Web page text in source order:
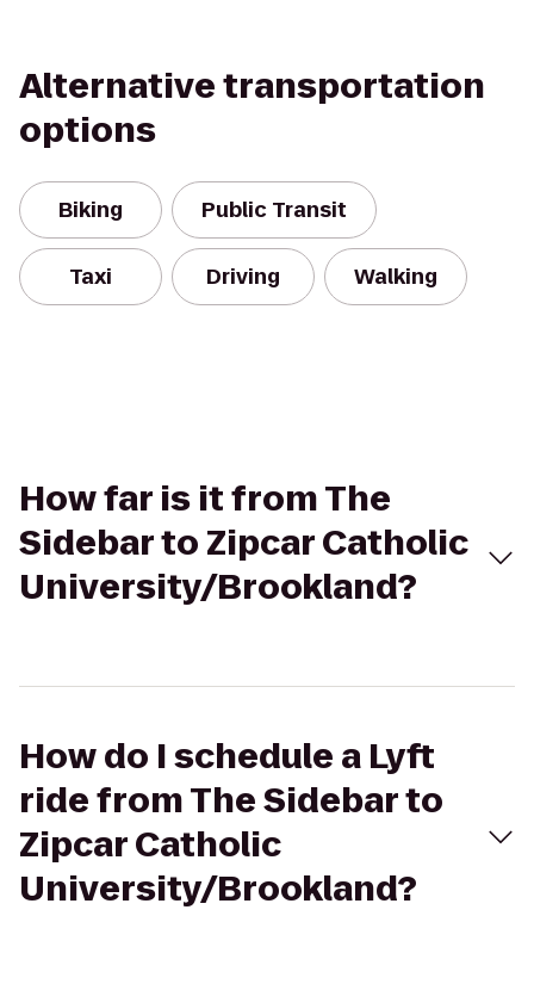
Alternative transportation
options
Biking Public Transit
Taxi Driving Walking
How far is it from The
Sidebar to Zipcar Catholic
University/Brookland?
How do I schedule a Lyft
ride from The Sidebar to
Zipcar Catholic
University/Brookland?